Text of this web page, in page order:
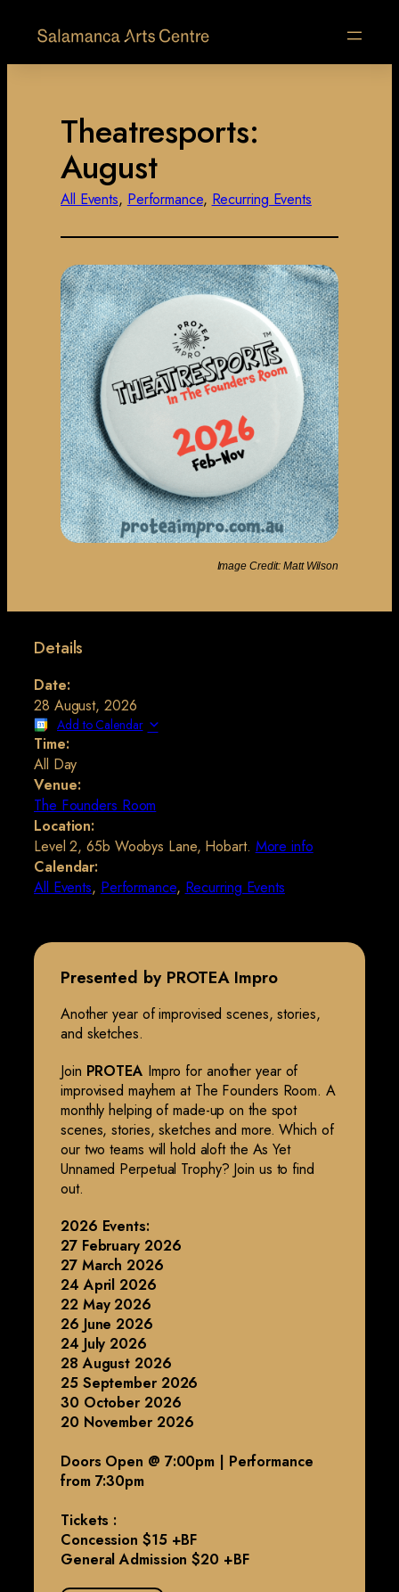
Theatresports:
August
All Events, Performance, Recurring Events
Image Credit: Matt Wilson
Details
Date:
28 August, 2026
Add to Calendar
Time:
All Day
Venue:
The Founders Room
Location:
Level 2, 65b Woobys Lane, Hobart. More info
Calendar:
All Events, Performance, Recurring Events
Presented by PROTEA Impro
Another year of improvised scenes, stories,
and sketches.
Join PROTEA Impro for another year of
improvised mayhem at The Founders Room. A
monthly helping of made-up on the spot
scenes, stories, sketches and more. Which of
our two teams will hold aloft the As Yet
Unnamed Perpetual Trophy? Join us to find
out.
2026 Events:
27 February 2026
27 March 2026
24 April 2026
22 May 2026
26 June 2026
24 July 2026
28 August 2026
25 September 2026
30 October 2026
20 November 2026
Doors Open @ 7:00pm | Performance
from 7:30pm
Tickets :
Concession $15 +BF
General Admission $20 +BF